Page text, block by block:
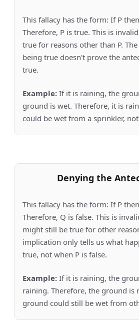
This fallacy has the form: If P
Therefore, P is true. This is
true for reasons other than P.
being true doesn't prove the
true.
Example: If it is raining, the
ground is wet. Therefore, it is
could be wet from a sprinkler,
Denying the
This fallacy has the form: If P
Therefore, Q is false. This is
might still be true for other
implication only tells us what
true, not when P is false.
Example: If it is raining, the
raining. Therefore, the ground is
ground could still be wet from